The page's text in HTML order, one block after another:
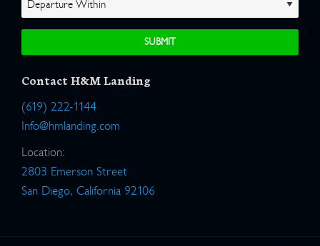
Contact H&M Landing
(619) 222-1144
Info@hmlanding.com
Location:
2803 Emerson Street
San Diego, California 92106